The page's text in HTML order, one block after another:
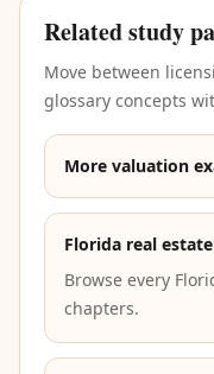
Related study
Move between
glossary concepts
More valuation
Florida real
Browse every
chapters.